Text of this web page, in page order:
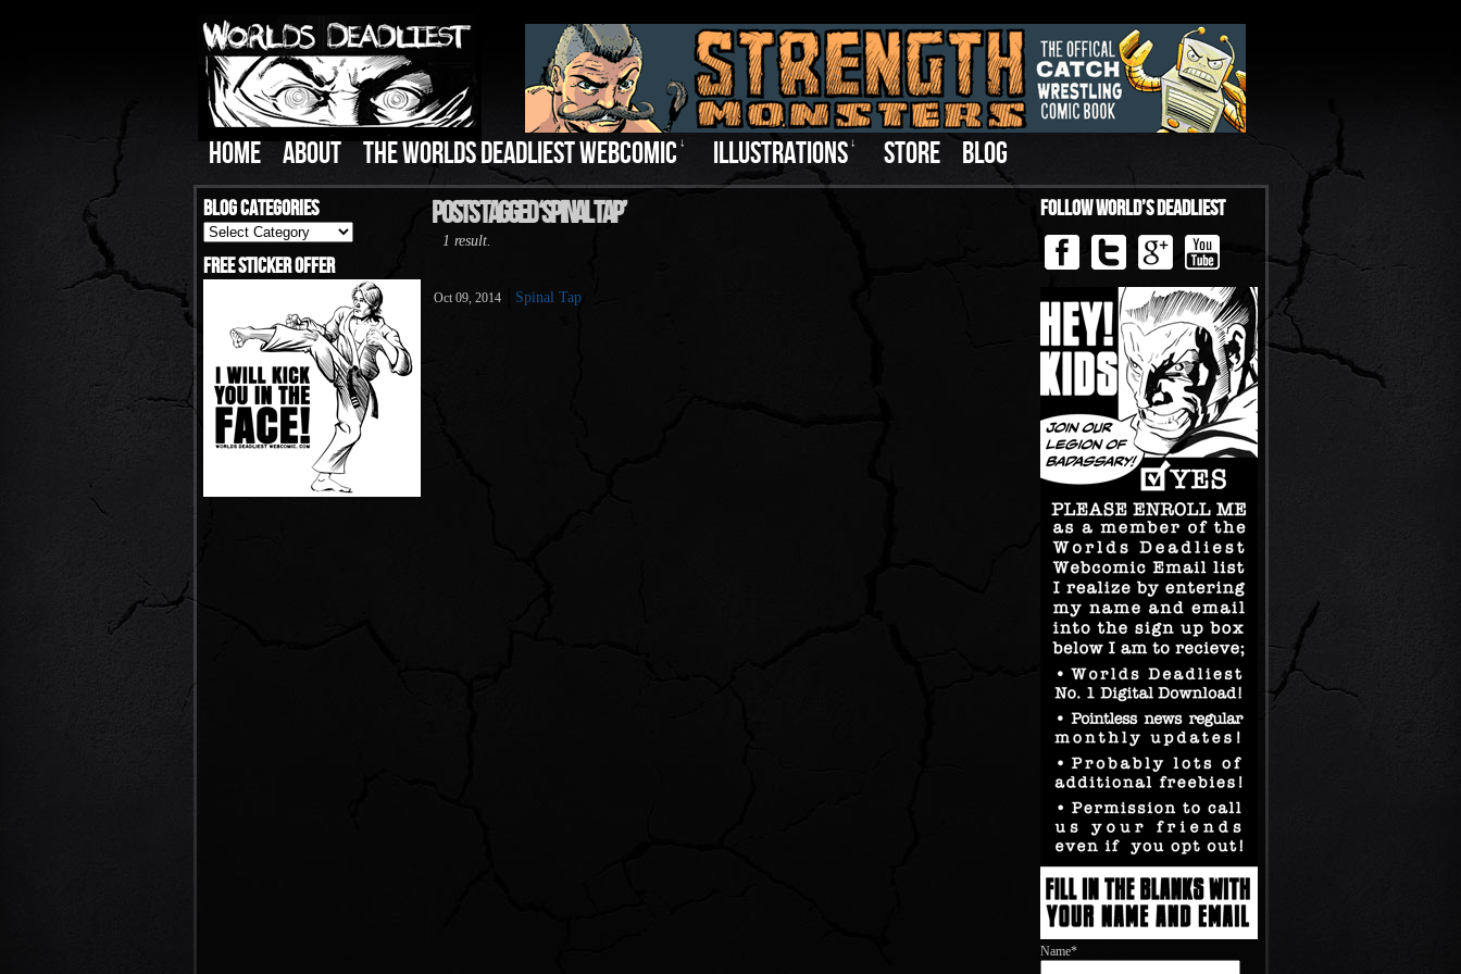
HOME ABOUT THE WORLDS DEADLIEST WEBCOMIC ↓ ILLUSTRATIONS ↓ STORE BLOG
Blog Categories
Blog
Categories
Free Sticker Offer
Posts Tagged ‘Spinal Tap’
1 result.
Oct 09, 2014 Spinal Tap
Follow World’s Deadliest
Name*